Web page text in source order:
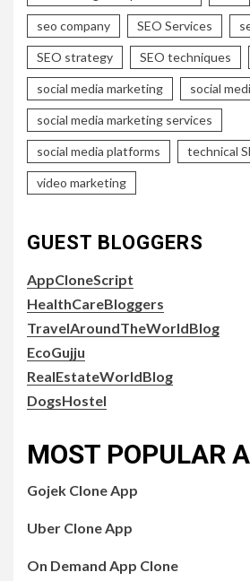
seo company SEO Services
SEO strategy SEO techniques
social media marketing social
social media marketing services
social media platforms technical
video marketing
GUEST BLOGGERS
AppCloneScript
HealthCareBloggers
TravelAroundTheWorldBlog
EcoGujju
RealEstateWorldBlog
DogsHostel
MOST POPULAR
Gojek Clone App
Uber Clone App
On Demand App Clone